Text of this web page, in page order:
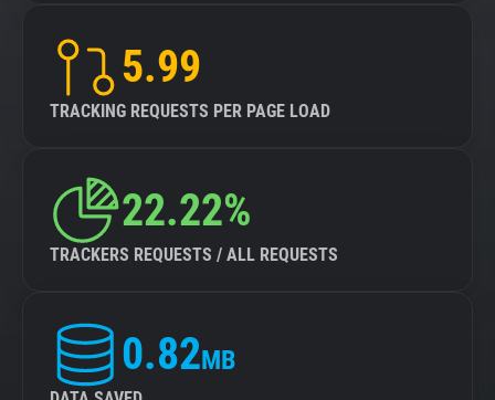
5.99
TRACKING REQUESTS PER PAGE LOAD
22.22%
TRACKERS REQUESTS / ALL REQUESTS
0.82MB